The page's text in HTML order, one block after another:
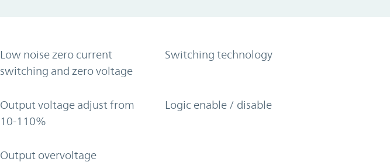
Low noise zero current
switching and zero voltage
Switching technology
Output voltage adjust from
10-110%
Logic enable / disable
Output overvoltage